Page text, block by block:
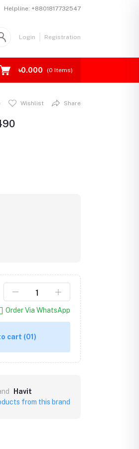
Helpline: +8801817732547
Login Registration
৳0.000 (0 Items)
Wishlist Share
Order Via WhatsApp
cart (01)
Havit
from this brand